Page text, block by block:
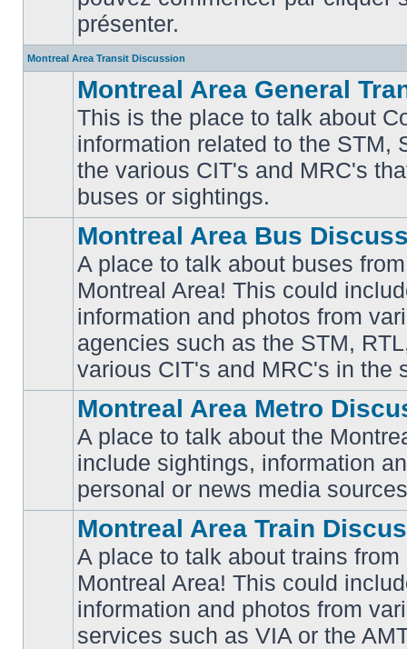
présenter.
Montreal Area Transit Discussion
unread
posts
Montreal Area General
This is the place to talk about
information related to the STM,
the various CIT's and MRC's
buses or sightings.
posts
Montreal Area Bus
A place to talk about buses
Montreal Area! This could
information and photos from
agencies such as the STM,
various CIT's and MRC's in the
posts
Montreal Area Metro
A place to talk about the
include sightings, information
personal or news media
unread
posts
Montreal Area Train
A place to talk about trains
Montreal Area! This could
information and photos from
services such as VIA or the